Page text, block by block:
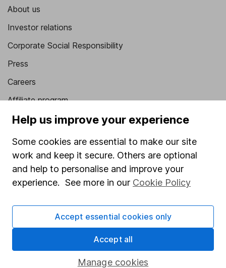
About us
Investor relations
Corporate Social Responsibility
Press
Careers
Affiliate program
Market leading verification
Sitemap
Popular services
Stocks and Shares ISA
Pension drawdown
Help us improve your experience
Some cookies are essential to make our site
work and keep it secure. Others are optional
and help to personalise and improve your
experience. See more in our Cookie Policy
Manage cookies
Accept essential cookies only
Accept all